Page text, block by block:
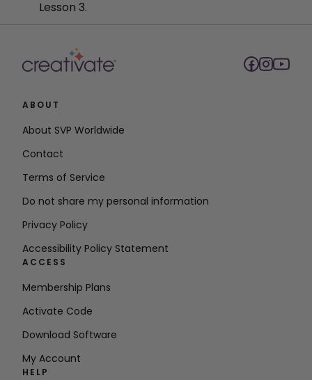
Lesson 3.
ABOUT
About SVP Worldwide
Contact
Terms of Service
Do not share my personal information
Privacy Policy
Accessibility Policy Statement
ACCESS
Membership Plans
Activate Code
Download Software
My Account
HELP